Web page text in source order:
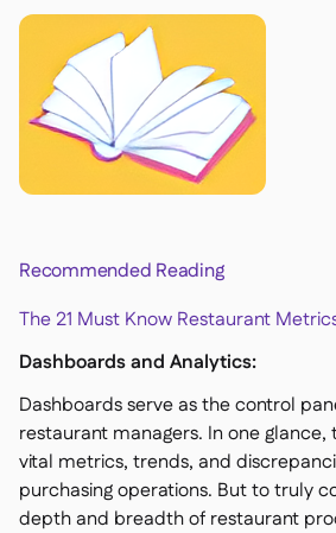
Recommended Reading
The 21 Must Know Restaurant
Dashboards and Analytics:
Dashboards serve as the control
restaurant managers. In one glance,
vital metrics, trends, and
purchasing operations. But to truly
depth and breadth of restaurant